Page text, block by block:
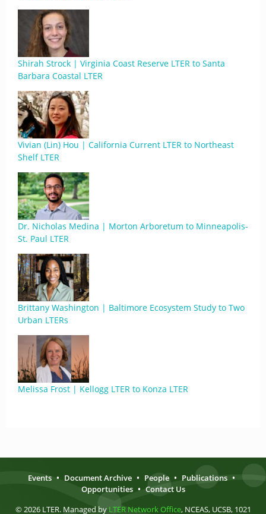
Shirah Strock | Virginia Coast Reserve LTER to Santa
Barbara Coastal LTER
Vivian (Lin) Hou | California Current LTER to Northeast
Shelf LTER
Dr. Nicholas Medina | Morton Arboretum to Minneapolis-
St. Paul LTER
Brittany Washington | Baltimore Ecosystem Study to Two
Urban LTERs
Melissa Frost | Kellogg LTER to Konza LTER
Events • Document Archive • People • Publications •
Opportunities • Contact Us
© 2026 LTER. Managed by LTER Network Office, NCEAS, UCSB, 1021